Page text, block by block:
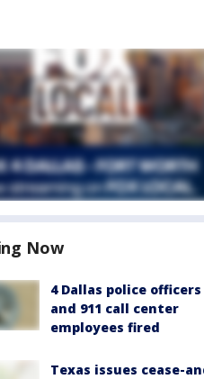
Now
4 Dallas police officers
and 911 call center
employees fired
Texas issues cease-